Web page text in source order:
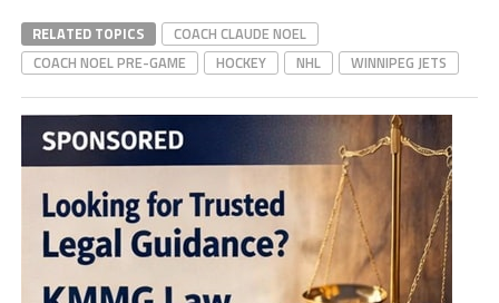
RELATED TOPICS
COACH CLAUDE NOEL
COACH NOEL PRE-GAME
HOCKEY NHL WINNIPEG JETS